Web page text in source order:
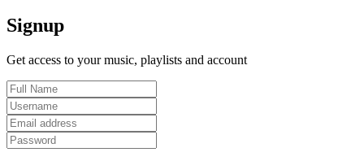
Signup
Get access to your music, playlists and account